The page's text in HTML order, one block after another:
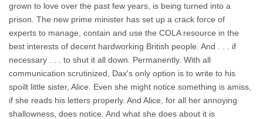
grown to love over the past few years, is being turned into a
prison. The new prime minister has set up a crack force of
experts to manage, contain and use the COLA resource in the
best interests of decent hardworking British people. And . . . if
necessary . . . to shut it all down. Permanently. With all
communication scrutinized, Dax's only option is to write to his
spoilt little sister, Alice. Even she might notice something is amiss,
if she reads his letters properly. And Alice, for all her annoying
shallowness, does notice. And what she does about it is